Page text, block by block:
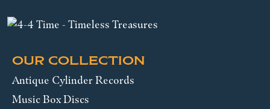
OUR COLLECTION
Antique Cylinder Records
Music Box Discs